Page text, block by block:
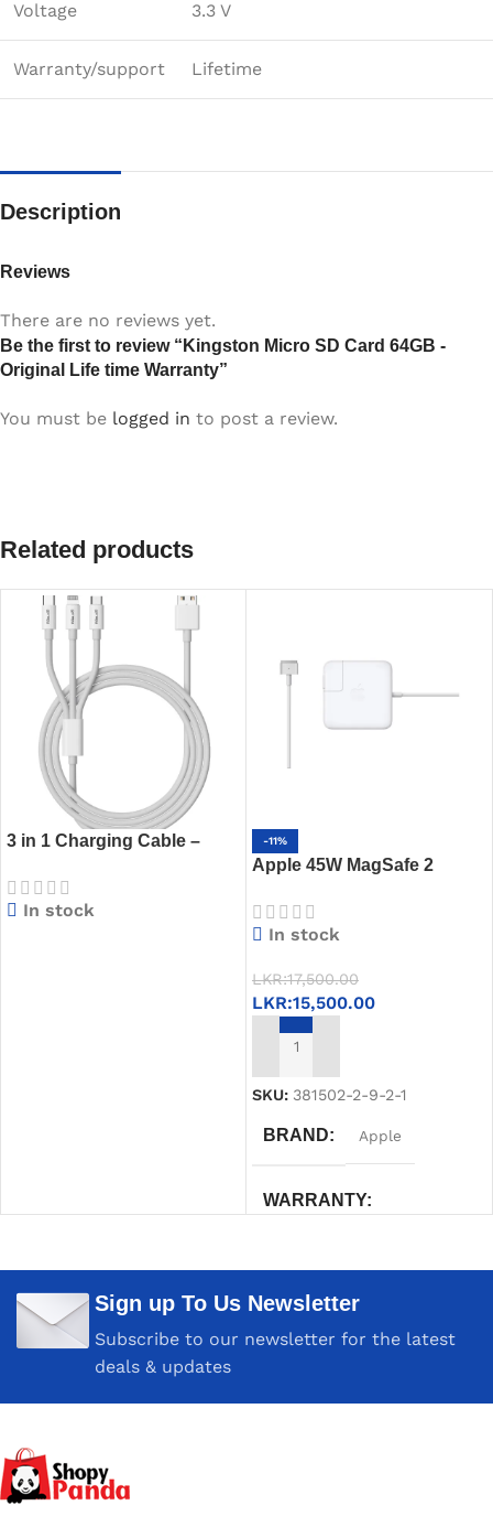
Voltage 3.3 V
Warranty/support Lifetime
Description
Reviews
There are no reviews yet.
Be the first to review “Kingston Micro SD Card 64GB -
Original Life time Warranty”
You must be logged in to post a review.
Related products
3 in 1 Charging Cable –
USB, Type-C – 1.2m Length,
Fast Charging Support
In stock
-11%
Apple 45W MagSafe 2
In stock
LKR:17,500.00
LKR:15,500.00
ADD TO CART
SKU: 381502-2-9-2-1
BRAND Apple
WARRANTY
Sign up To Us Newsletter
Subscribe to our newsletter for the latest
deals & updates